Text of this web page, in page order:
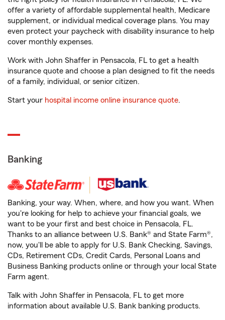
offer a variety of affordable supplemental health, Medicare
supplement, or individual medical coverage plans. You may
even protect your paycheck with disability insurance to help
cover monthly expenses.
Work with John Shaffer in Pensacola, FL to get a health
insurance quote and choose a plan designed to fit the needs
of a family, individual, or senior citizen.
Start your hospital income online insurance quote.
Banking
Banking, your way. When, where, and how you want. When
you're looking for help to achieve your financial goals, we
want to be your first and best choice in Pensacola, FL.
Thanks to an alliance between U.S. Bank® and State Farm®,
now, you'll be able to apply for U.S. Bank Checking, Savings,
CDs, Retirement CDs, Credit Cards, Personal Loans and
Business Banking products online or through your local State
Farm agent.
Talk with John Shaffer in Pensacola, FL to get more
information about available U.S. Bank banking products.